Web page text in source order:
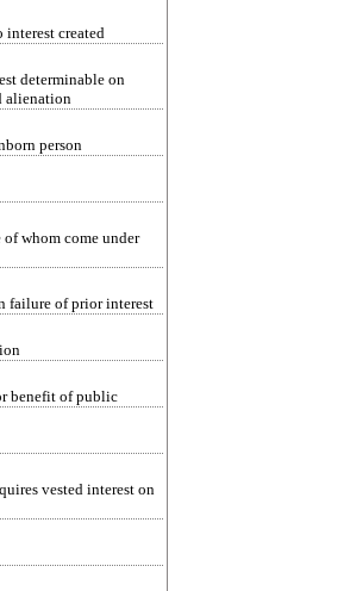
created
determinable on
alienation
person
of whom come under
failure of prior interest
benefit of public
vested interest on